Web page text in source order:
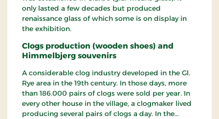
only lasted a few decades but produced
renaissance glass of which some is on display in
the exhibition.
Clogs production (wooden shoes) and
Himmelbjerg souvenirs
A considerable clog industry developed in the Gl.
Rye area in the 19th century. In those days, more
than 186.000 pairs of clogs were sold per year. In
every other house in the village, a clogmaker lived
producing several pairs of clogs a day. In the